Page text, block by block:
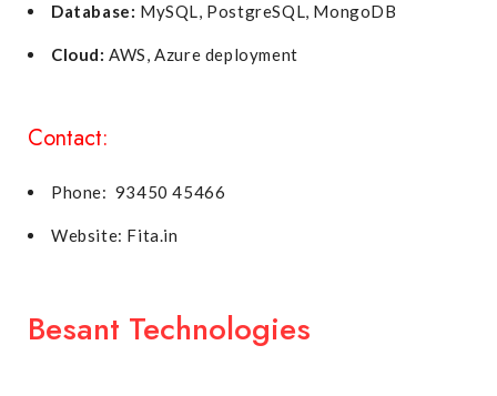
Database: MySQL, PostgreSQL, MongoDB
Cloud:AWS, Azure deployment
Contact:
Phone: 93450 45466
Website: Fita.in
Besant Technologies